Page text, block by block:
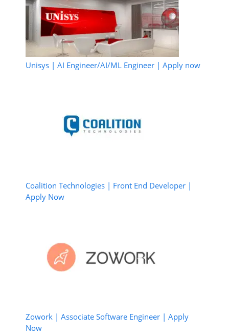
Unisys | AI Engineer/AI/ML Engineer | Apply now
Coalition Technologies | Front End Developer |
Apply Now
Zowork | Associate Software Engineer | Apply
Now